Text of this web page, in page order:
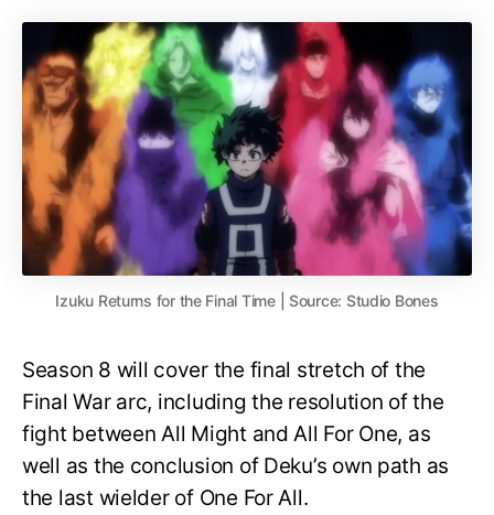
Izuku Returns for the Final Time | Source: Studio Bones
Season 8 will cover the final stretch of the
Final War arc, including the resolution of the
fight between All Might and All For One, as
well as the conclusion of Deku’s own path as
the last wielder of One For All.